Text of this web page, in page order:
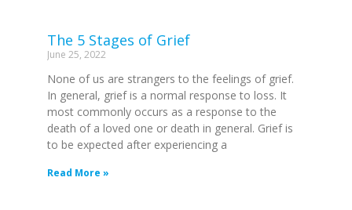
The 5 Stages of Grief
June 25, 2022
None of us are strangers to the feelings of grief.
In general, grief is a normal response to loss. It
most commonly occurs as a response to the
death of a loved one or death in general. Grief is
to be expected after experiencing a
Read More »